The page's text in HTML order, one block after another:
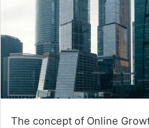
The concept of Online